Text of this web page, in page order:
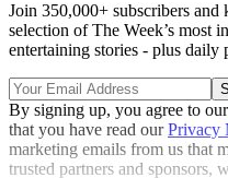
Join 350,000+ subscribers
selection of The Week’s most
entertaining stories - plus daily
By signing up, you agree to our
that you have read ourPrivacy
marketing emails from us that
trusted partners and sponsors,